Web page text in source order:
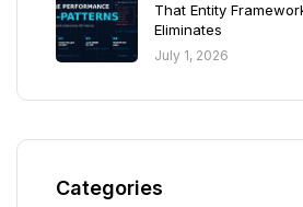
That Entity
Eliminates
July 1, 2026
Categories